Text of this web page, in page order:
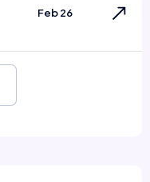
Feb 26